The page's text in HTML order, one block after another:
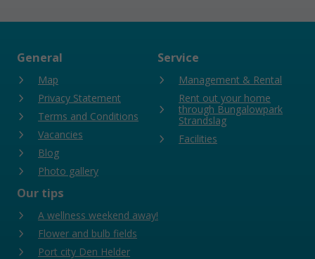
General
Map
Privacy Statement
Terms and Conditions
Vacancies
Blog
Photo gallery
Service
Management & Rental
Rent out your home
through Bungalowpark
Strandslag
Facilities
Our tips
A wellness weekend away!
Flower and bulb fields
Port city Den Helder